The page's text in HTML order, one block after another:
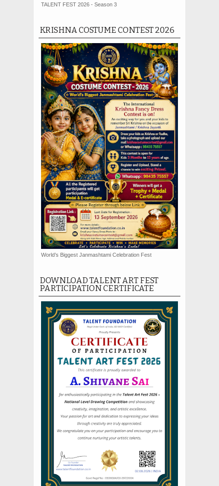
TALENT FEST 2026 - Season 3
KRISHNA COSTUME CONTEST 2026
World’s Biggest Janmashtami Celebration Fest
DOWNLOAD TALENT ART FEST
PARTICIPATION CERTIFICATE